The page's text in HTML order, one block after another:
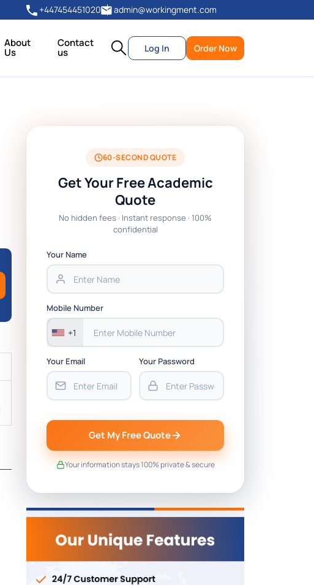
+447454451020 admin@workingment.com
About
Us
Contact
us Log In Order Now
60-SECOND QUOTE
Get Your Free Academic
Quote
No hidden fees · Instant response · 100%
confidential
Your Name
Mobile Number
+1
Your Email Your Password
Get My Free Quote
Your information stays 100% private & secure